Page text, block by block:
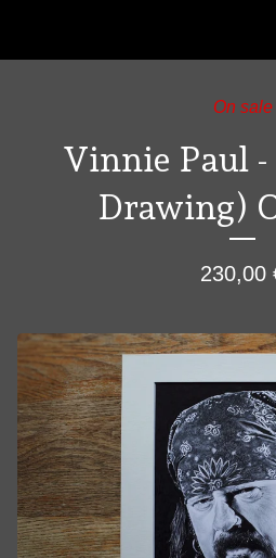
On sale
Vinnie Paul
Drawing)
230,00